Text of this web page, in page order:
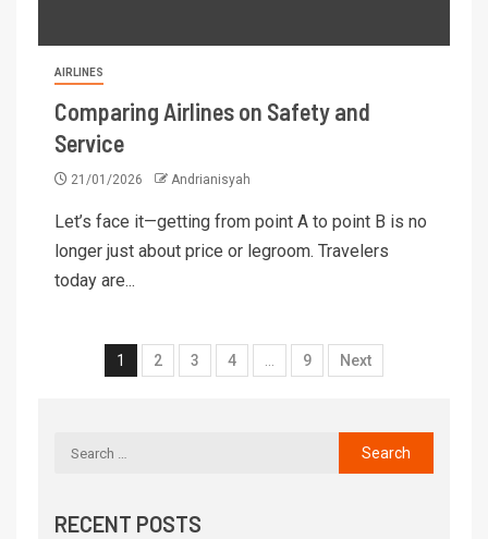
AIRLINES
Comparing Airlines on Safety and
Service
21/01/2026 Andrianisyah
Let’s face it—getting from point A to point B is no
longer just about price or legroom. Travelers
today are...
1 2 3 4 … 9 Next
RECENT POSTS